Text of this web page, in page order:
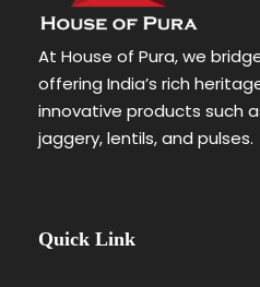
At House of Pura, we
offering India’s rich
innovative products such
jaggery, lentils, and pulses.
Quick Link